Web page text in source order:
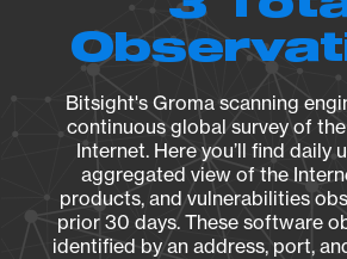
Bitsight's Groma scanning
continuous global survey of
Internet. Here you’ll find daily
aggregated view of the
products, and vulnerabilities
prior 30 days. These software
identified by an address, port,